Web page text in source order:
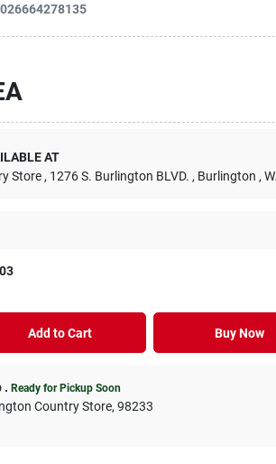
026664278135
AT
Store , 1276 S. Burlington BLVD. , Burlington ,
Add to Cart Buy Now
.Ready for Pickup Soon
Country Store,98233